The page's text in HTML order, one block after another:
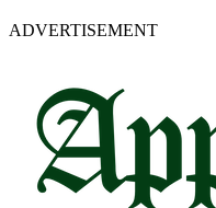
ADVERTISEMENT